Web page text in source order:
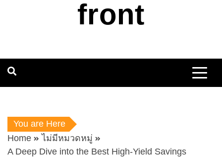
front
You are Here
Home
ไม่มีหมวดหมู่
A Deep Dive into the Best High-Yield Savings